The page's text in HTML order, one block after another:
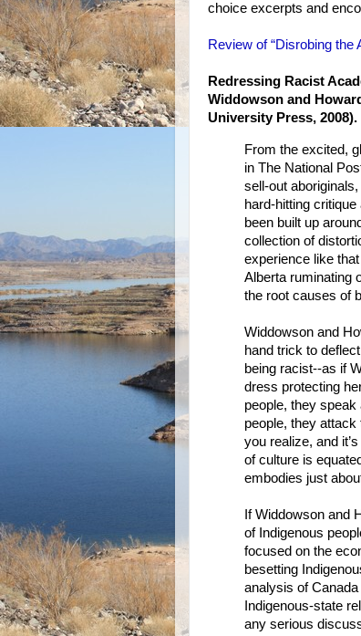
choice excerpts and
Review of “Disrobing the
Redressing Racist
Widdowson and
University Press, 2008).
From the excited,
in The National
sell-out
hard-hitting
been built up
collection of
experience like
Alberta ruminating
the root causes of
Widdowson and
hand trick to
being racist--as if
dress protecting
people, they speak
people, they attack
you realize, and
of culture is
embodies just
If Widdowson and
of Indigenous
focused on the
besetting
analysis of
Indigenous-state
any serious